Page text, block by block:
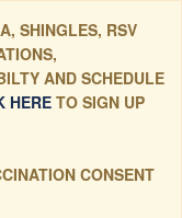
SHINGLES, RSV
AND SCHEDULE
HERE TO SIGN UP
CONSENT